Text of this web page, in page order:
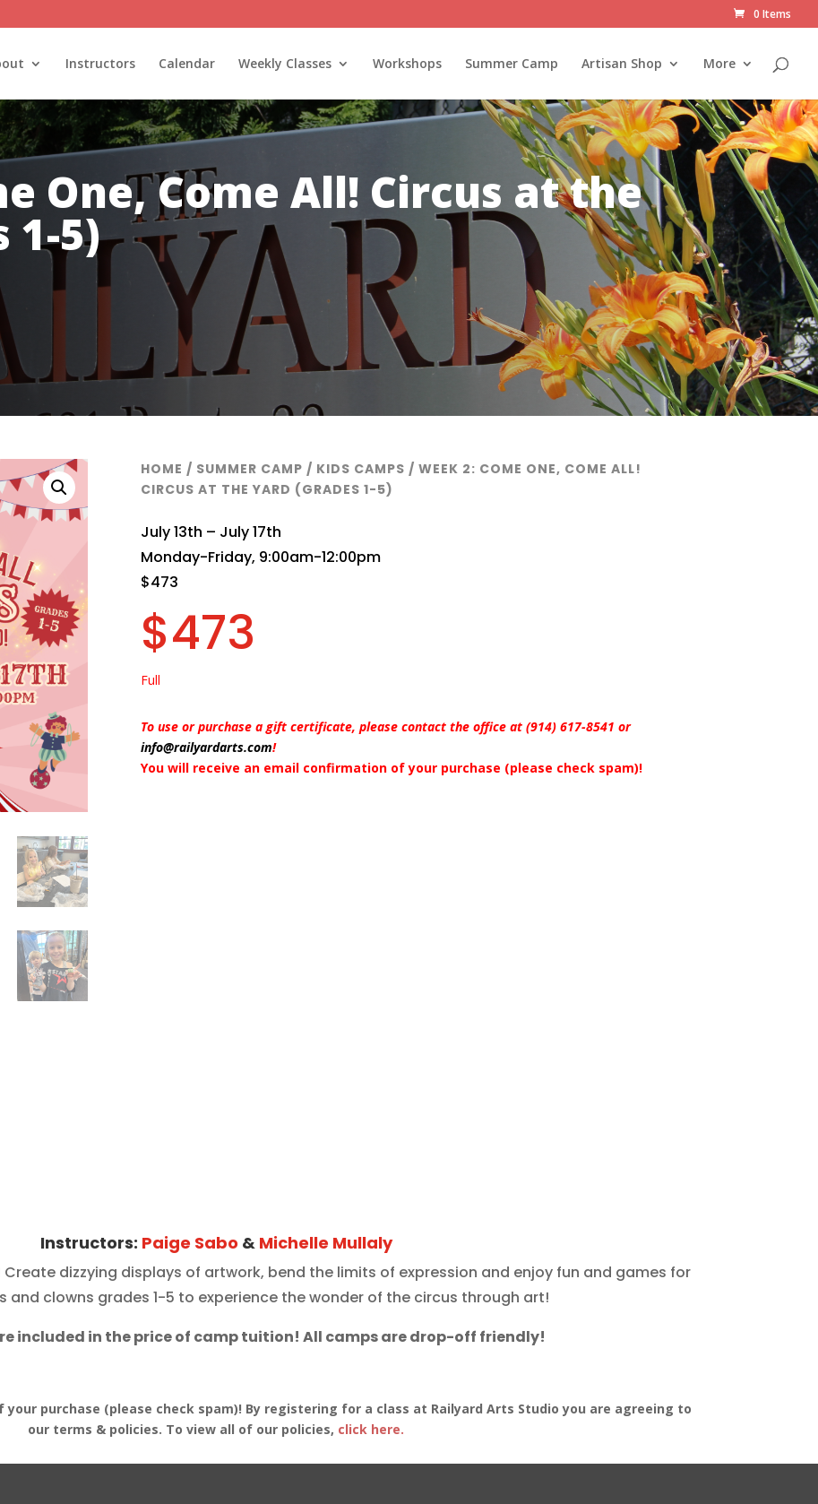
0 Items
Instructors Calendar Weekly Classes Workshops Summer Camp Artisan Shop More
One, Come All! Circus at the
1-5)
HOME / SUMMER CAMP / KIDS CAMPS / WEEK 2: COME ONE, COME ALL!
CIRCUS AT THE YARD (GRADES 1-5)
July 13th – July 17th
Monday-Friday, 9:00am-12:00pm
$473
$473
Full
To use or purchase a gift certificate, please contact the office at (914) 617-8541 or
info@railyardarts.com!
You will receive an email confirmation of your purchase (please check spam)!
Instructors: Paige Sabo & Michelle Mullaly
dizzying displays of artwork, bend the limits of expression and enjoy fun and games for
and clowns grades 1-5 to experience the wonder of the circus through art!
included in the price of camp tuition! All camps are drop-off friendly!
purchase (please check spam)! By registering for a class at Railyard Arts Studio you are agreeing to
our terms & policies. To view all of our policies, click here.